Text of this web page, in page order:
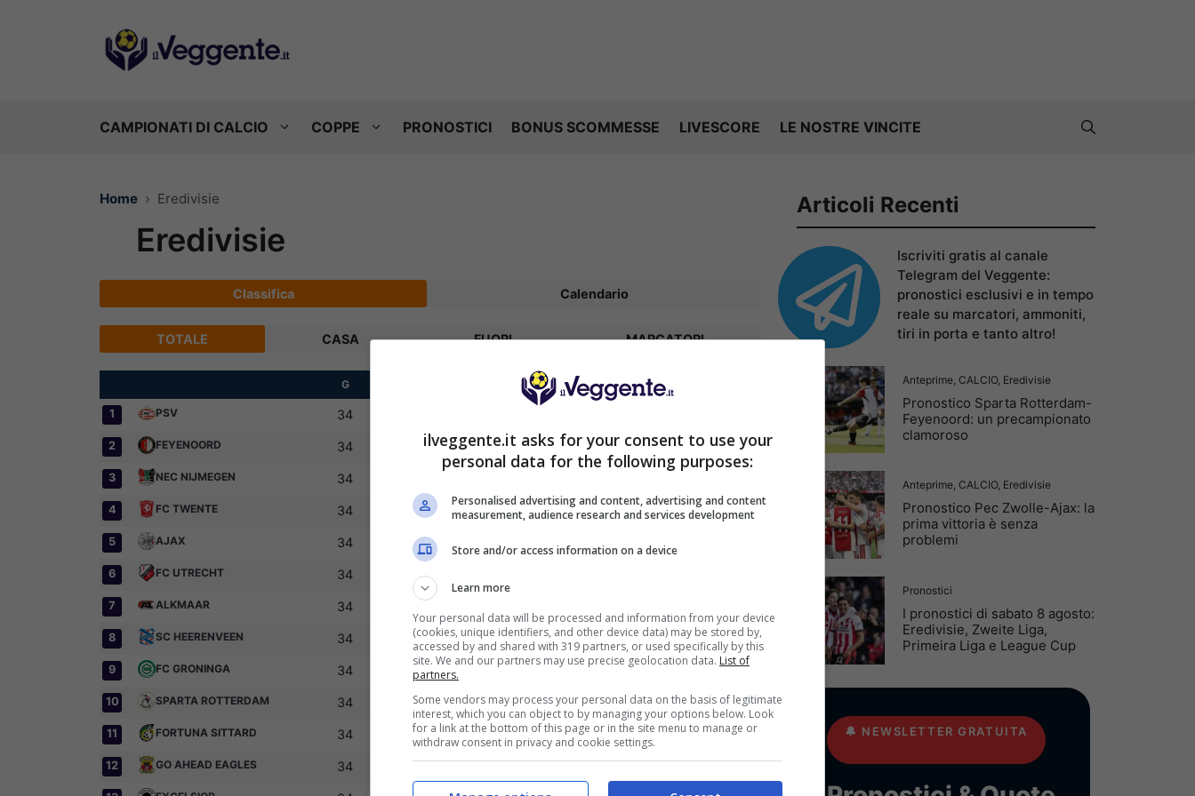
CAMPIONATI DI CALCIO COPPE PRONOSTICI BONUS SCOMMESSE LIVESCORE LE NOSTRE VINCITE
Home Eredivisie
Eredivisie
Classifica Calendario
TOTALE CASA FUORI MARCATORI
G S R Diff.
1 PSV 34
2 FEYENOORD 34 8 7 70:44 +26 65
3 NEC NIJMEGEN 34
4 FC TWENTE 34 15 13 6 59:40 +19 58
5 AJAX 34 14 62:41 +21
6 FC UTRECHT 34
7 ALKMAAR 34
8 SC HEERENVEEN 34 14 9 11 57:53 +4 51
9 FC GRONINGA 34 14 49:45 48
10 SPARTA ROTTERDAM 34 12 7 15 40:62 -22 43
11 FORTUNA SITTARD 34 11 6 17 49:63 -14 39
12 GO AHEAD EAGLES 34 8 14 12 54:53 +1 38
Articoli Recenti
Iscriviti gratis al canale
Telegram del Veggente:
pronostici esclusivi e in tempo
reale su marcatori, ammoniti,
tiri in porta e tanto altro!
Anteprime, CALCIO, Eredivisie
Pronostico Sparta Rotterdam-
Feyenoord: un precampionato
clamoroso
Anteprime, CALCIO, Eredivisie
Pronostico Pec Zwolle-Ajax: la
prima vittoria è senza
problemi
Pronostici
I pronostici di sabato 8 agosto:
Eredivisie, Zweite Liga,
Primeira Liga e League Cup
🔔 NEWSLETTER GRATUITA
ilveggente.it asks for your consent to use your
personal data for the following purposes:
Personalised advertising and content, advertising and content
measurement, audience research and services development
Store and/or access information on a device
Learn more
Your personal data will be processed and information from your device
(cookies, unique identifiers, and other device data) may be stored by,
accessed by and shared with 319 partners, or used specifically by this
site. We and our partners may use precise geolocation data. List of
partners.
Some vendors may process your personal data on the basis of legitimate
interest, which you can object to by managing your options below. Look
for a link at the bottom of this page or in the site menu to manage or
withdraw consent in privacy and cookie settings.